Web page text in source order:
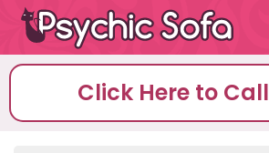
Click Here to Call